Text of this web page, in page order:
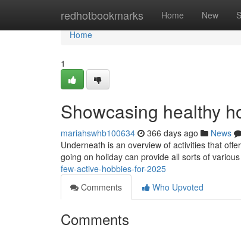
redhotbookmarks Home New
Home
Home
1
Showcasing healthy
mariahswhb100634 366 days ago News
Underneath is an overview of activities that
going on holiday can provide all sorts of
few-active-hobbies-for-2025
Comments
Who Upvoted
Comments